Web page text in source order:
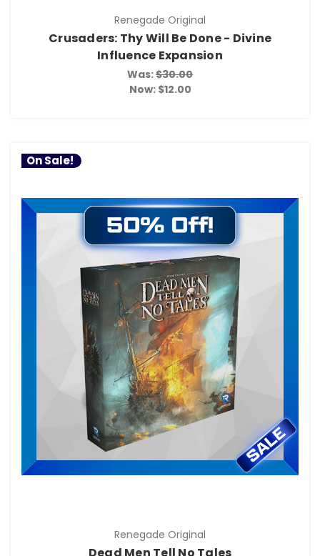
Renegade Original
Crusaders: Thy Will Be Done - Divine
Influence Expansion
Was:$30.00
Now: $12.00
On Sale!
Renegade Original
Dead Men Tell No Tales